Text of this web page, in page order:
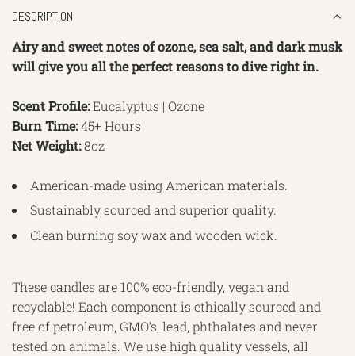
DESCRIPTION
Airy and sweet notes of ozone, sea salt, and dark musk
will give you all the perfect reasons to dive right in.
Scent Profile:Eucalyptus | Ozone
Burn Time:45+ Hours
Net Weight:8oz
American-made using American materials.
Sustainably sourced and superior quality.
Clean burning soy wax and wooden wick.
These candles are 100% eco-friendly, vegan and
recyclable! Each component is ethically sourced and
free of petroleum, GMO’s, lead, phthalates and never
tested on animals. We use high quality vessels, all